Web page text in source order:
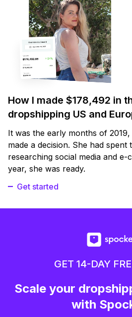
How I made $178,492 in
dropshipping US and
It was the early months of
made a decision. She had spent
researching social media and e-
year, she was ready.
Get started
GET 14-DAY
Scale your
with